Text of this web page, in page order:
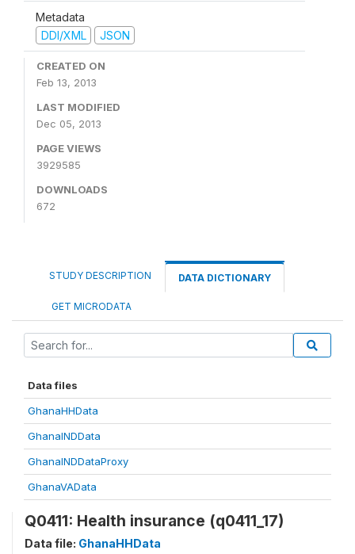
Metadata
DDI/XML
JSON
CREATED ON
Feb 13, 2013
LAST MODIFIED
Dec 05, 2013
PAGE VIEWS
3929585
DOWNLOADS
672
STUDY DESCRIPTION DATA DICTIONARY
GET MICRODATA
Data files
GhanaHHData
GhanaINDData
GhanaINDDataProxy
GhanaVAData
Q0411: Health insurance (q0411_17)
Data file: GhanaHHData